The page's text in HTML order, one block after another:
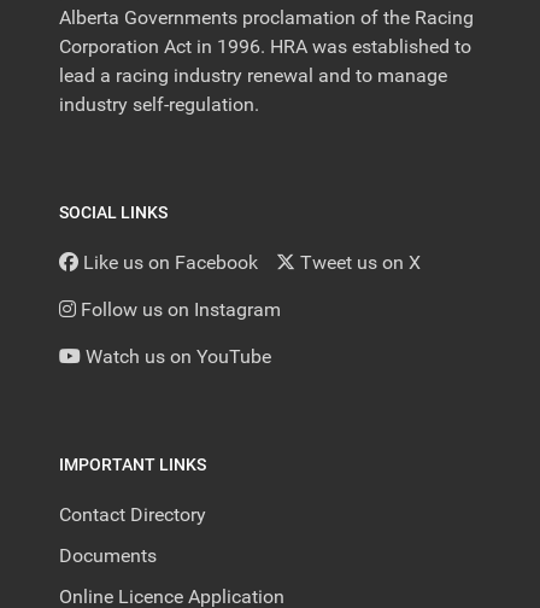
Alberta Governments proclamation of the Racing
Corporation Act in 1996. HRA was established to
lead a racing industry renewal and to manage
industry self-regulation.
SOCIAL LINKS
Like us on Facebook Tweet us on X
Follow us on Instagram
Watch us on YouTube
IMPORTANT LINKS
Contact Directory
Documents
Online Licence Application